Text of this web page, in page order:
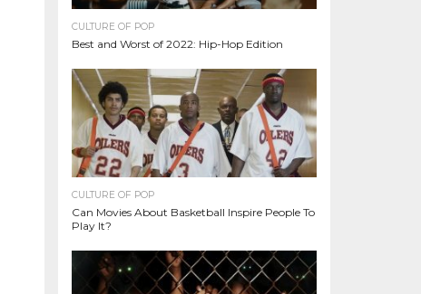
CULTURE OF POP
Best and Worst of 2022: Hip-Hop Edition
CULTURE OF POP
Can Movies About Basketball Inspire People To
Play It?